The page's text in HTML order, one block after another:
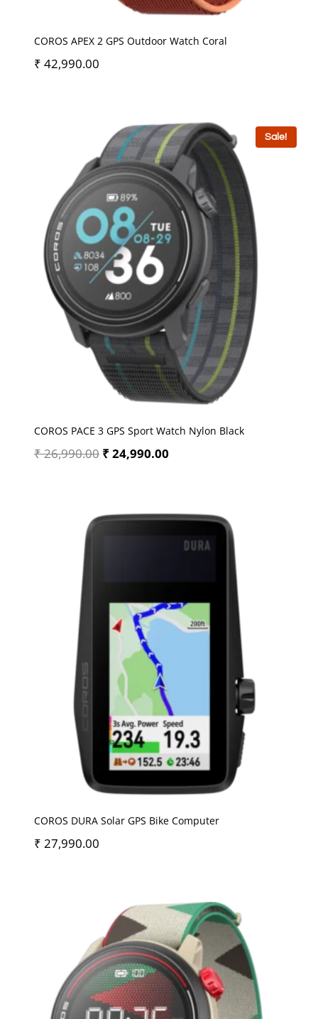
COROS APEX 2 GPS Outdoor Watch Coral
₹ 42,990.00
Sale!
COROS PACE 3 GPS Sport Watch Nylon Black
₹26,990.00 ₹ 24,990.00
COROS DURA Solar GPS Bike Computer
₹ 27,990.00